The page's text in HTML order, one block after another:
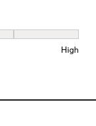
and 5 equals to
High